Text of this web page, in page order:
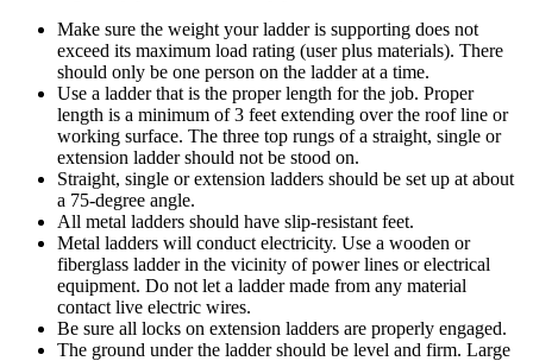
Make sure the weight your ladder is supporting does not
exceed its maximum load rating (user plus materials). There
should only be one person on the ladder at a time.
Use a ladder that is the proper length for the job. Proper
length is a minimum of 3 feet extending over the roof line or
working surface. The three top rungs of a straight, single or
extension ladder should not be stood on.
Straight, single or extension ladders should be set up at about
a 75-degree angle.
All metal ladders should have slip-resistant feet.
Metal ladders will conduct electricity. Use a wooden or
fiberglass ladder in the vicinity of power lines or electrical
equipment. Do not let a ladder made from any material
contact live electric wires.
Be sure all locks on extension ladders are properly engaged.
The ground under the ladder should be level and firm. Large